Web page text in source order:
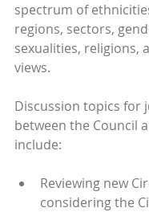
spectrum of
regions, sectors,
sexualities, religions,
views.
Discussion topics for
between the Council
include:
Reviewing new
considering the